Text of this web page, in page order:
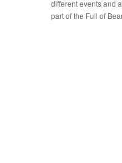
different events and
part of the Full of